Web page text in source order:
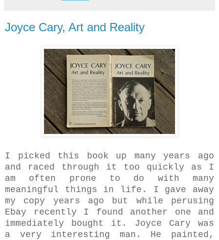
Joyce Cary, Art and Reality
I picked this book up many years ago
and raced through it too quickly as I
am often prone to do with many
meaningful things in life. I gave away
my copy years ago but while perusing
Ebay recently I found another one and
immediately bought it. Joyce Cary was
a very interesting man. He painted,